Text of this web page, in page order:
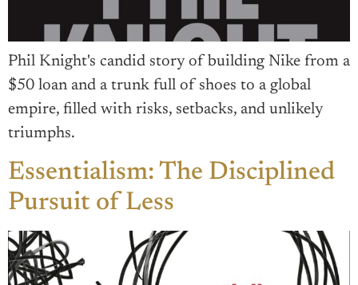
Phil Knight's candid story of building Nike from a
$50 loan and a trunk full of shoes to a global
empire, filled with risks, setbacks, and unlikely
triumphs.
Essentialism: The Disciplined
Pursuit of Less